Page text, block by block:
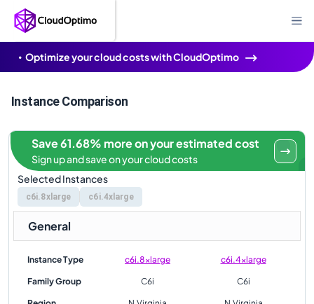
Optimize your cloud costs with CloudOptimo
Instance Comparison
Selected Instances
c6i.8xlarge c6i.4xlarge
Save 61.68% more on your estimated cost
Sign up and save on your cloud costs
General
Instance Type c6i.8xlarge c6i.4xlarge
Family Group C6i C6i